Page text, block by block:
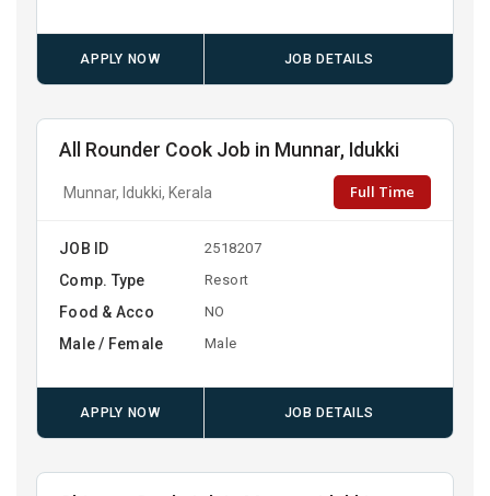
APPLY NOW JOB DETAILS
All Rounder Cook Job in Munnar, Idukki
Munnar, Idukki, Kerala Full Time
JOB ID 2518207
Comp. Type Resort
Food & Acco NO
Male / Female Male
APPLY NOW JOB DETAILS